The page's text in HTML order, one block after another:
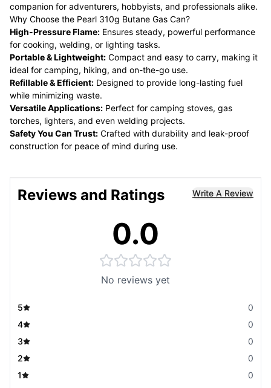
companion for adventurers, hobbyists, and professionals alike.
Why Choose the Pearl 310g Butane Gas Can?
High-Pressure Flame: Ensures steady, powerful performance
for cooking, welding, or lighting tasks.
Portable & Lightweight: Compact and easy to carry, making it
ideal for camping, hiking, and on-the-go use.
Refillable & Efficient: Designed to provide long-lasting fuel
while minimizing waste.
Versatile Applications: Perfect for camping stoves, gas
torches, lighters, and even welding projects.
Safety You Can Trust: Crafted with durability and leak-proof
construction for peace of mind during use.
Reviews and Ratings Write A Review
0.0
No reviews yet
5
0
4
0
3
0
2
0
1
0